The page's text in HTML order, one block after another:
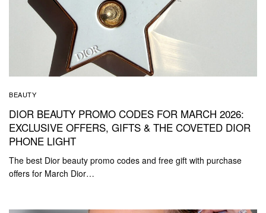
BEAUTY
DIOR BEAUTY PROMO CODES FOR MARCH 2026:
EXCLUSIVE OFFERS, GIFTS & THE COVETED DIOR
PHONE LIGHT
The best Dior beauty promo codes and free gift with purchase
offers for March Dior…